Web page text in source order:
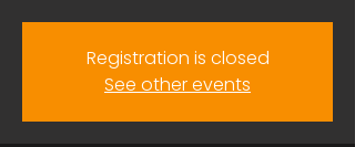
Registration is closed
See other events